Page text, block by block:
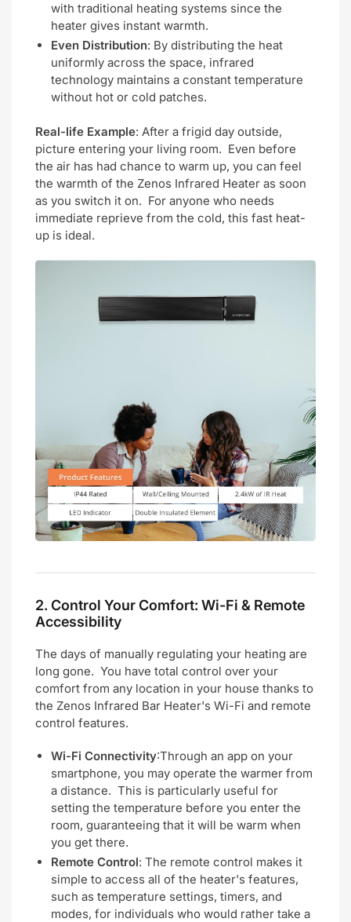
with traditional heating systems since the
heater gives instant warmth.
Even Distribution: By distributing the heat
uniformly across the space, infrared
technology maintains a constant temperature
without hot or cold patches.
Real-life Example: After a frigid day outside,
picture entering your living room. Even before
the air has had chance to warm up, you can feel
the warmth of the Zenos Infrared Heater as soon
as you switch it on. For anyone who needs
immediate reprieve from the cold, this fast heat-
up is ideal.
2. Control Your Comfort: Wi-Fi & Remote
Accessibility
The days of manually regulating your heating are
long gone. You have total control over your
comfort from any location in your house thanks to
the Zenos Infrared Bar Heater's Wi-Fi and remote
control features.
Wi-Fi Connectivity:Through an app on your
smartphone, you may operate the warmer from
a distance. This is particularly useful for
setting the temperature before you enter the
room, guaranteeing that it will be warm when
you get there.
Remote Control: The remote control makes it
simple to access all of the heater's features,
such as temperature settings, timers, and
modes, for individuals who would rather take a